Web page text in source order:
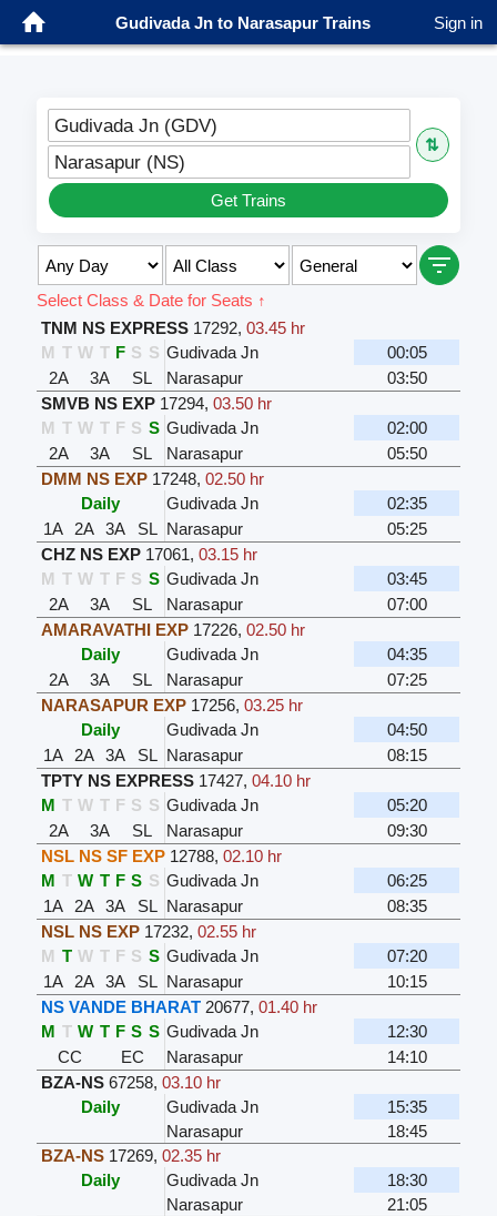
Gudivada Jn to Narasapur Trains Sign in
Gudivada Jn (GDV)
⇅
Narasapur (NS)
Get Trains
Select Class & Date for Seats ↑
TNM NS EXPRESS 17292,03.45 hr
M T W T F S S Gudivada Jn
00:05
2A
3A SL Narasapur
03:50
SMVB NS EXP 17294,03.50 hr
M T W T F S S Gudivada Jn
02:00
2A
3A SL Narasapur
05:50
DMM NS EXP 17248,02.50 hr
Daily
Gudivada Jn
02:35
1A
2A 3A SL Narasapur
05:25
CHZ NS EXP 17061,03.15 hr
M T W T F S S Gudivada Jn
03:45
2A
3A SL Narasapur
07:00
AMARAVATHI EXP 17226,02.50 hr
Daily
Gudivada Jn
04:35
2A
3A SL Narasapur
07:25
NARASAPUR EXP 17256,03.25 hr
Daily
Gudivada Jn
04:50
1A
2A 3A SL Narasapur
08:15
TPTY NS EXPRESS 17427,04.10 hr
M T W T F S S Gudivada Jn
05:20
2A
3A SL Narasapur
09:30
NSL NS SF EXP 12788,02.10 hr
M T W T F S S Gudivada Jn
06:25
1A
2A 3A SL Narasapur
08:35
NSL NS EXP 17232,02.55 hr
M T W T F S S Gudivada Jn
07:20
1A
2A 3A SL Narasapur
10:15
NS VANDE BHARAT 20677,01.40 hr
M T W T F S S Gudivada Jn
12:30
CC
EC Narasapur
14:10
BZA-NS 67258,03.10 hr
Daily
Gudivada Jn
15:35
Narasapur
18:45
BZA-NS 17269,02.35 hr
Daily
Gudivada Jn
18:30
Narasapur
21:05